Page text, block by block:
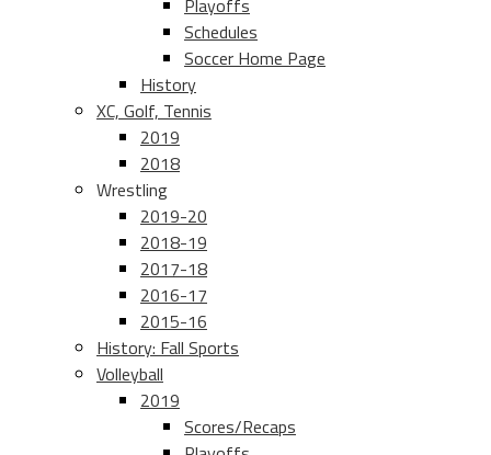
Playoffs
Schedules
Soccer Home Page
History
XC, Golf, Tennis
2019
2018
Wrestling
2019-20
2018-19
2017-18
2016-17
2015-16
History: Fall Sports
Volleyball
2019
Scores/Recaps